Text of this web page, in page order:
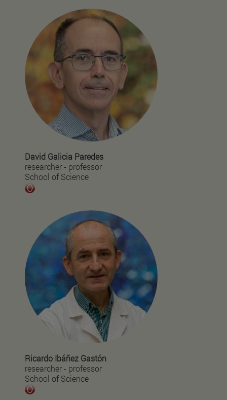
David Galicia Paredes
researcher - professor
School of Science
Ricardo Ibáñez Gastón
researcher - professor
School of Science